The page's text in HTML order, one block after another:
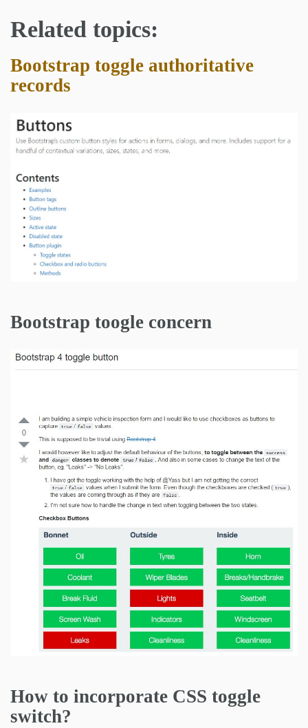
Related topics:
Bootstrap toggle authoritative
records
Bootstrap toogle concern
How to incorporate CSS toggle
switch?